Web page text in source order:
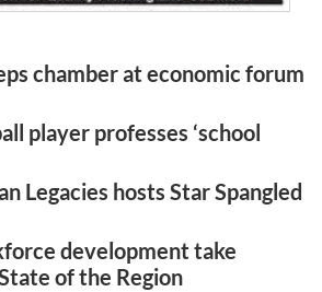
chamber at economic forum
player professes ‘school
Legacies hosts Star Spangled
development take
of the Region